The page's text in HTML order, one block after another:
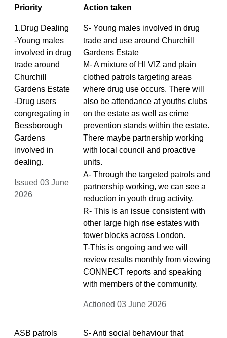
Priority Action taken
1.Drug Dealing
-Young males
involved in drug
trade around
Churchill
Gardens Estate
-Drug users
congregating in
Bessborough
Gardens
involved in
dealing.
Issued 03 June
2026
S- Young males involved in drug
trade and use around Churchill
Gardens Estate
M- A mixture of HI VIZ and plain
clothed patrols targeting areas
where drug use occurs. There will
also be attendance at youths clubs
on the estate as well as crime
prevention stands within the estate.
There maybe partnership working
with local council and proactive
units.
A- Through the targeted patrols and
partnership working, we can see a
reduction in youth drug activity.
R- This is an issue consistent with
other large high rise estates with
tower blocks across London.
T-This is ongoing and we will
review results monthly from viewing
CONNECT reports and speaking
with members of the community.
Actioned 03 June 2026
ASB patrols
S- Anti social behaviour that